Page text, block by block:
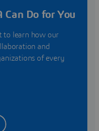
Can Do for You
to learn how our
and
of every